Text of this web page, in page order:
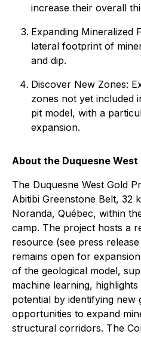
increase their overall
Expanding Mineralized
lateral footprint of
and dip.
Discover New Zones:
zones not yet included
pit model, with a
expansion.
About the Duquesne West
The Duquesne West Gold
Abitibi Greenstone Belt, 32
Noranda, Québec, within
camp. The project hosts a
resource (see press
remains open for
of the geological model,
machine learning,
potential by identifying new
opportunities to expand
structural corridors. The